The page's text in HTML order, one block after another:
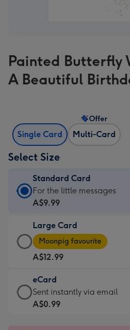
Painted Butterfly
A Beautiful
Single Card Multi-Card
Offer
Select Size
Standard Card
Standard
Card
A$9.99
-
For
the
little
messages
-
For the little messages
A$9.99
Large Card
Large
Card
-
A$12.99
-
Moonpig
favourite
Moonpig favourite
A$12.99
eCard
eCard
-
Sent instantly via email
A$0.99